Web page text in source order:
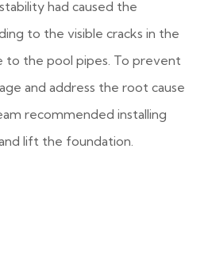
had caused the
to the visible cracks in the
to the pool pipes. To prevent
and address the root cause
recommended installing
lift the foundation.